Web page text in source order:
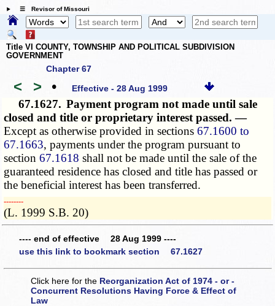
☰ Revisor of Missouri
Title VI COUNTY, TOWNSHIP AND POLITICAL SUBDIVISION
GOVERNMENT
Chapter 67
< > • Effective - 28 Aug 1999
67.1627. Payment program not made until sale
closed and title or proprietary interest passed. —
Except as otherwise provided in sections67.1600 to
67.1663, payments under the program pursuant to
section67.1618 shall not be made until the sale of the
guaranteed residence has closed and title has passed or
the beneficial interest has been transferred.
­­--------
(L. 1999 S.B. 20)
---- end of effective 28 Aug 1999 ----
use this link to bookmark section 67.1627
Click here for the Reorganization Act of 1974 - or -
Concurrent Resolutions Having Force & Effect of
Law